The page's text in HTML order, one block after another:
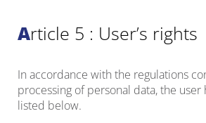
Article 5 : User’s rights
In accordance with the regulations
processing of personal data, the user
listed below.